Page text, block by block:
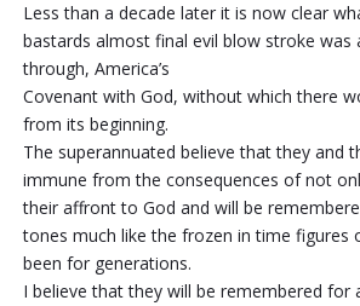
Less than a decade later it is now clear
bastards almost final evil blow stroke was
through, America’s
Covenant with God, without which there
from its beginning.
The superannuated believe that they and
immune from the consequences of not
their affront to God and will be
tones much like the frozen in time figures
been for generations.
I believe that they will be remembered for